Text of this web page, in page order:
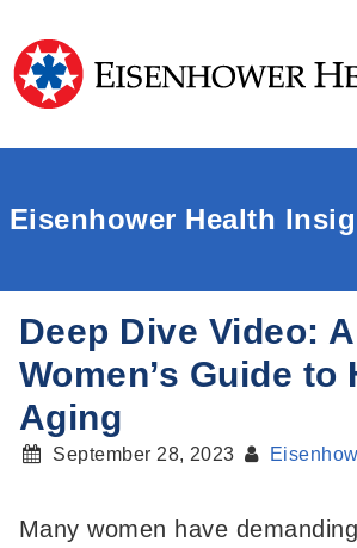
Eisenhower Health
Deep Dive Video: A
Women’s Guide to
Aging
September 28, 2023
Many women have